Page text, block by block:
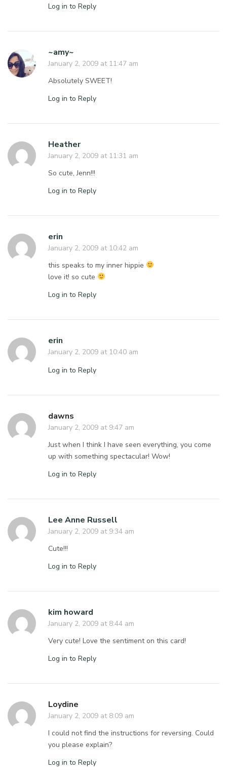
Log in to Reply
~amy~
January 2, 2009 at 11:47 am
Absolutely SWEET!
Log in to Reply
Heather
January 2, 2009 at 11:31 am
So cute, Jenn!!!
Log in to Reply
erin
January 2, 2009 at 10:42 am
this speaks to my inner hippie
love it! so cute
Log in to Reply
erin
January 2, 2009 at 10:40 am
Log in to Reply
dawns
January 2, 2009 at 9:47 am
Just when I think I have seen everything, you come
up with something spectacular! Wow!
Log in to Reply
Lee Anne Russell
January 2, 2009 at 9:34 am
Cute!!!
Log in to Reply
kim howard
January 2, 2009 at 8:44 am
Very cute! Love the sentiment on this card!
Log in to Reply
Loydine
January 2, 2009 at 8:09 am
I could not find the instructions for reversing. Could
you please explain?
Log in to Reply